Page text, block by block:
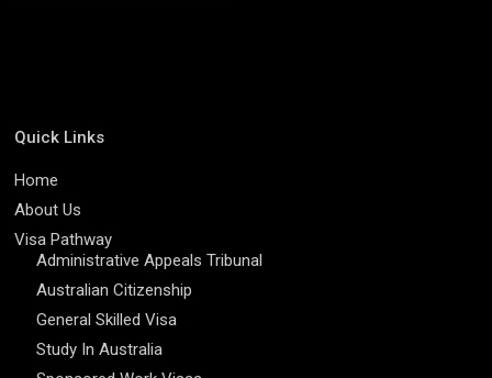
Quick Links
Home
About Us
Visa Pathway
Administrative Appeals Tribunal
Australian Citizenship
General Skilled Visa
Study In Australia